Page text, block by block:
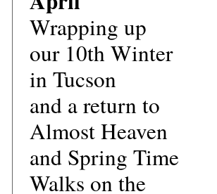
Wrapping up
our 10th Winter
in Tucson
and a return to
Almost Heaven
and Spring Time
Walks on the